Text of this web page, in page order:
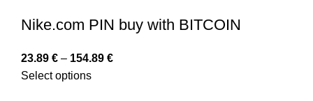
Nike.com PIN buy with BITCOIN
23.89 € – 154.89 €
Select options